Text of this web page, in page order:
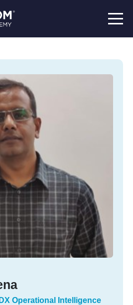
Operational Intelligence